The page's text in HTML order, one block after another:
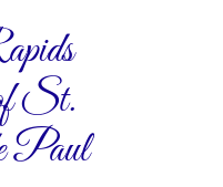
St.
Paul